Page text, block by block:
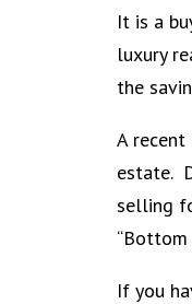
It is a
luxury
the
A
estate.
selling
If you